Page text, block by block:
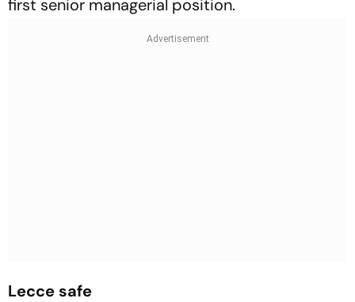
first senior managerial position.
Lecce safe